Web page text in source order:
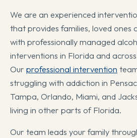
We are an experienced
that provides families, loved ones
with professionally managed
interventions in Florida and
Our professional intervention
struggling with addiction in
Tampa, Orlando, Miami, and
living in other parts of Florida.
Our team leads your family